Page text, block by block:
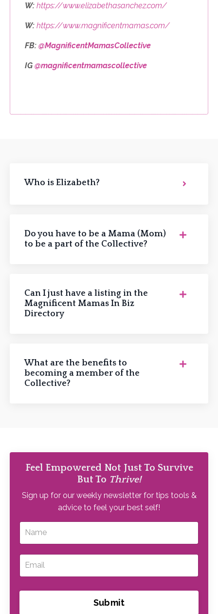
W: https://www.elizabethasanchez.com/
W: https://www.magnificentmamas.com/
FB: @MagnificentMamasCollective
IG @magnificentmamascollective
Who is Elizabeth?
Do you have to be a Mama (Mom)
to be a part of the Collective?
Can I just have a listing in the
Magnificent Mamas In Biz
Directory
What are the benefits to
becoming a member of the
Collective?
Feel Empowered Not Just To Survive
But To Thrive!
Sign up for our weekly newsletter for tips tools &
advice to feel your best self!
Submit